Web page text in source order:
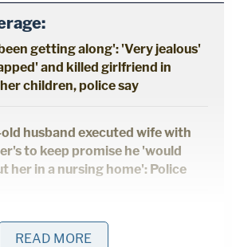
getting along': 'Very jealous'
and killed girlfriend in
children, police say
husband executed wife with
to keep promise he 'would
her in a nursing home': Police
finalized divorce from wife:
READ MORE